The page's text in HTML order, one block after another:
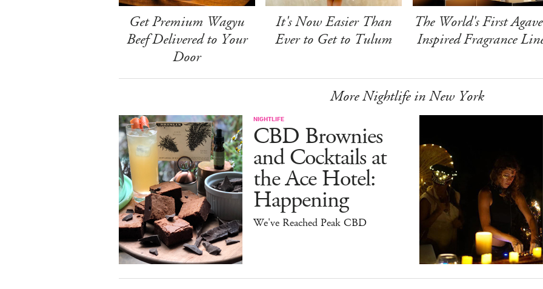
Get Premium Wagyu
Beef Delivered to Your
Door
It's Now Easier Than
Ever to Get to Tulum
The World's First
Inspired Fragrance
More Nightlife in New York
NIGHTLIFE
CBD Brownies
and Cocktails at
the Ace Hotel:
Happening
We've Reached Peak CBD